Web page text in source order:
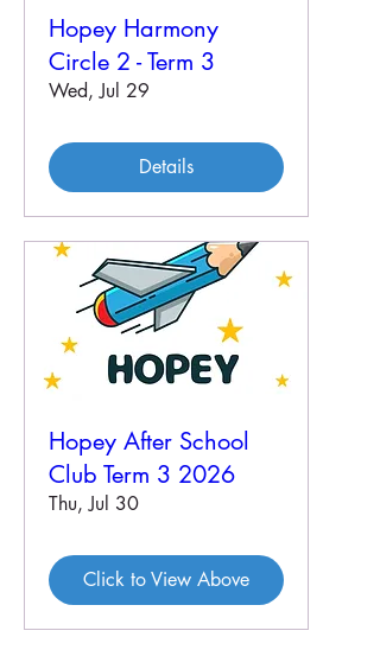
Hopey Harmony
Circle 2 - Term 3
Wed, Jul 29
Details
Hopey After School
Club Term 3 2026
Thu, Jul 30
Click to View Above